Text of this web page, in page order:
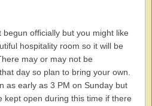
officially but you might like
hospitality room so it will be
may or may not be
day so plan to bring your own.
as early as 3 PM on Sunday but
kept open during this time if there